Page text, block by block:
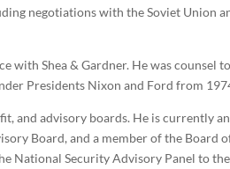
negotiations with the Soviet Union
Shea & Gardner. He was counsel
Presidents Nixon and Ford from
and advisory boards. He is currently
Board, and a member of the Board
National Security Advisory Panel to